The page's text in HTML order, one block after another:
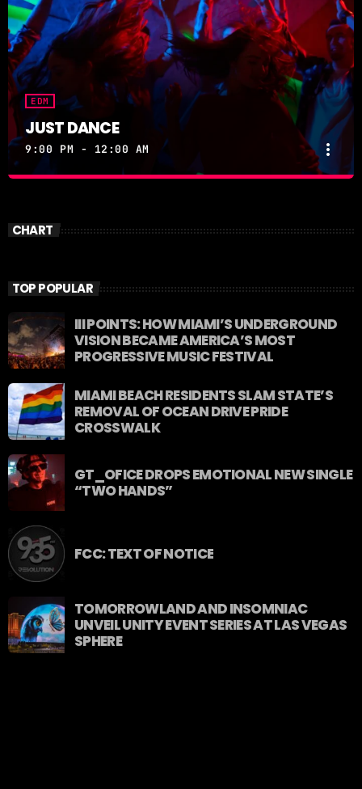
EDM
JUST DANCE
9:00 PM - 12:00 AM more_vert
handpicked selection of the hottest House, Dance,
CHART
TOP POPULAR
III POINTS: HOW MIAMI’S UNDERGROUND
VISION BECAME AMERICA’S MOST
PROGRESSIVE MUSIC FESTIVAL
MIAMI BEACH RESIDENTS SLAM STATE’S
REMOVAL OF OCEAN DRIVE PRIDE
CROSSWALK
GT_OFICE DROPS EMOTIONAL NEW SINGLE
“TWO HANDS”
FCC: TEXT OF NOTICE
TOMORROWLAND AND INSOMNIAC
UNVEIL UNITY EVENT SERIES AT LAS VEGAS
SPHERE